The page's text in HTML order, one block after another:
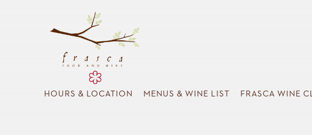
HOURS & LOCATION MENUS & WINE LIST FRASCA WINE